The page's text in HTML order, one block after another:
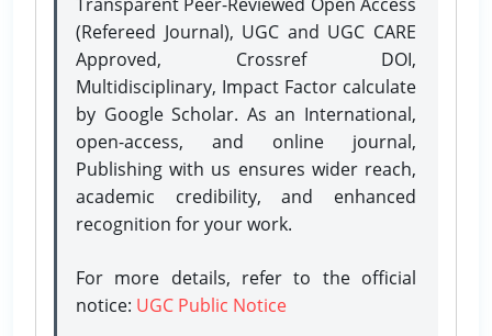
(Refereed Journal), UGC and UGC CARE
Approved, Crossref DOI,
Multidisciplinary, Impact Factor calculate
by Google Scholar. As an International,
open-access, and online journal,
Publishing with us ensures wider reach,
academic credibility, and enhanced
recognition for your work.
For more details, refer to the official
notice: UGC Public Notice